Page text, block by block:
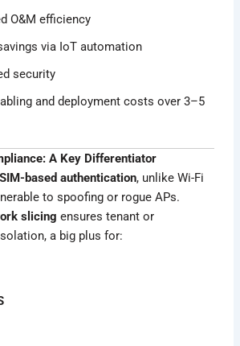
O&M efficiency
via IoT automation
security
and deployment costs over 3–5
A Key Differentiator
SIM-based authentication, unlike Wi-Fi
to spoofing or rogue APs.
slicing ensures tenant or
a big plus for: